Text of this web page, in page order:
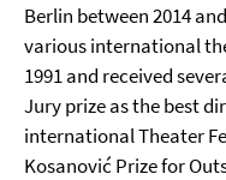
Berlin between 2014
various international
1991 and received
Jury prize as the best
international Theater
Kosanović Prize for